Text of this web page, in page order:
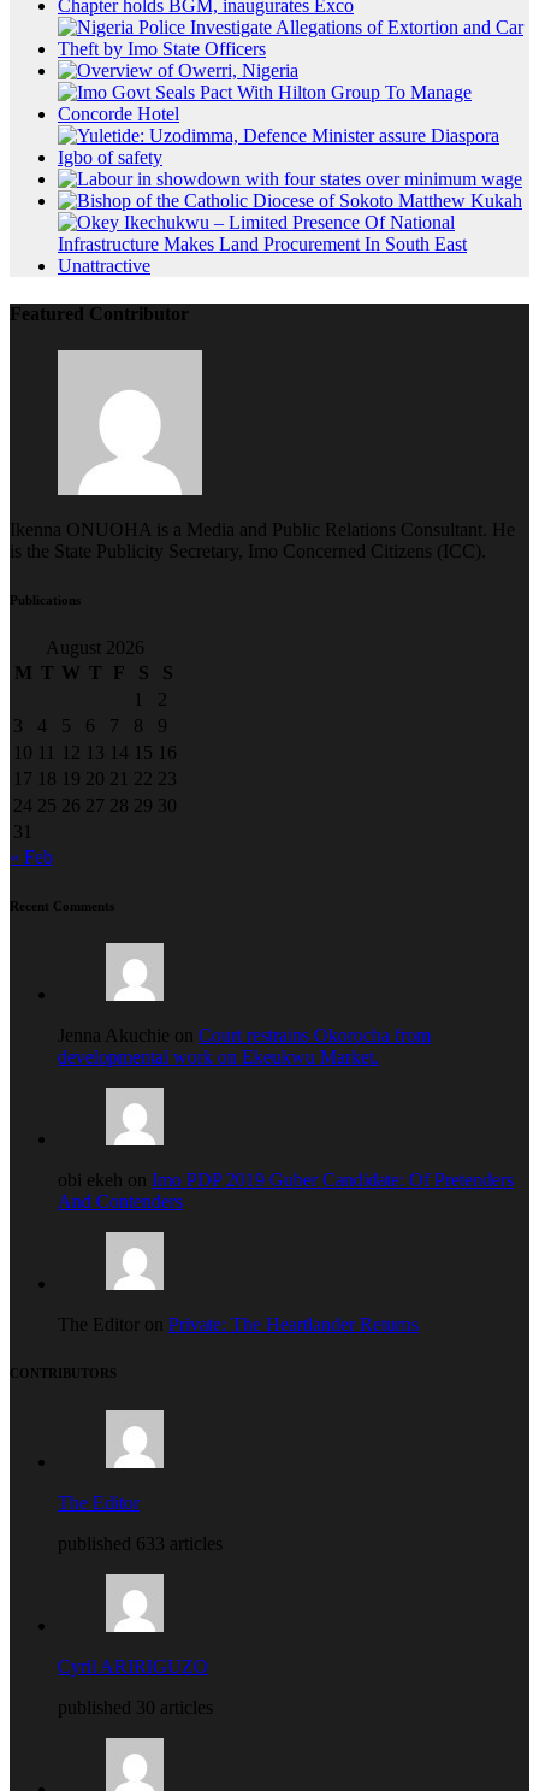
Featured Contributor
Ikenna ONUOHA is a Media and Public Relations Consultant. He
is the State Publicity Secretary, Imo Concerned Citizens (ICC).
Publications
August 2026
M T W T F S
S
1
2
3
4 5 6 7 8
9
10 11 12 13 14 15 16
17 18 19 20 21 22 23
24 25 26 27 28 29 30
31
« Feb
Recent Comments
Jenna Akuchie on Court restrains Okorocha from
developmental work on Ekeukwu Market.
obi ekeh on Imo PDP 2019 Guber Candidate: Of Pretenders
And Contenders
The Editor on Private: The Heartlander Returns
CONTRIBUTORS
The Editor
published 633 articles
Cyril ARIRIGUZO
published 30 articles